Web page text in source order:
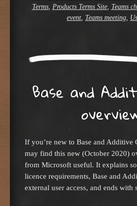
Terms, Products Terms Site, Teams
event Teams meeting
Base and
If you’re new to Base and Additive
may find this new (October 2020)
from Microsoft useful. It explains
licence requirements, Base and
external user access, and ends with